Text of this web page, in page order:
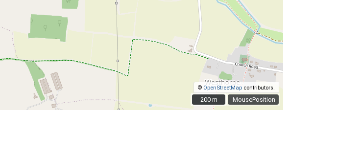
MousePosition
© OpenStreetMap contributors.
200 m
200 m